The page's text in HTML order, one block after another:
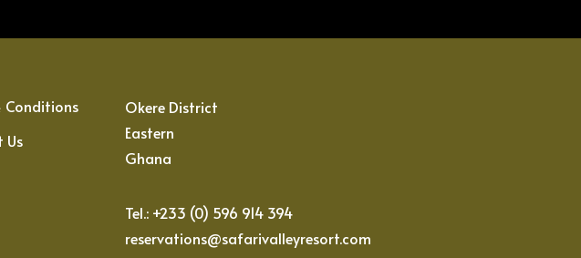
Conditions
Us
Okere District
Eastern
Ghana
Tel.: +233 (0) 596 914 394
reservations@safarivalleyresort.com